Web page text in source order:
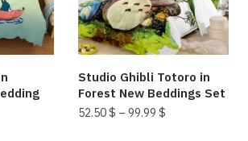
be
chosen
on
product
page
Studio Ghibli Totoro in
Forest New Beddings Set
52.50$ –99.99$